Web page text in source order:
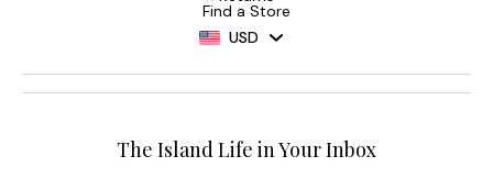
Find a Store
USD
The Island Life in Your Inbox